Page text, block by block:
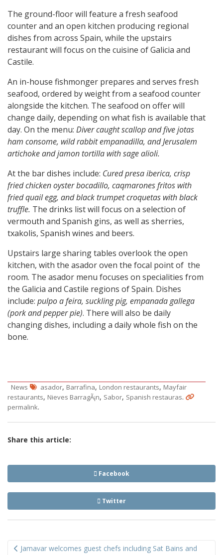
The ground-floor will feature a fresh seafood
counter and an open kitchen producing regional
dishes from across Spain, while the upstairs
restaurant will focus on the cuisine of Galicia and
Castile.
An in-house fishmonger prepares and serves fresh
seafood, ordered by weight from a seafood counter
alongside the kitchen. The seafood on offer will
change daily, depending on what fish is available that
day. On the menu: Diver caught scallop and five jotas
ham consome, wild rabbit empanadilla, and Jerusalem
artichoke and jamon tortilla with sage alioli.
At the bar dishes include: Cured presa iberica, crisp
fried chicken oyster bocadillo, caqmarones fritos with
fried quail egg, and black trumpet croquetas with black
truffle. The drinks list will focus on a selection of
vermouth and Spanish gins, as well as sherries,
txakolis, Spanish wines and beers.
Upstairs large sharing tables overlook the open
kitchen, with the asador oven the focal point of the
room. The asador menu focuses on specialities from
the Galicia and Castile regions of Spain. Dishes
include: pulpo a feira, suckling pig, empanada gallega
(pork and pepper pie). There will also be daily
changing dishes, including a daily whole fish on the
bone.
News asador, Barrafina, London restaurants, Mayfair
restaurants, Nieves BarragÃ¡n, Sabor, Spanish restauras.
permalink.
Share this article:
Facebook
Twitter
Jamavar welcomes guest chefs including Sat Bains and